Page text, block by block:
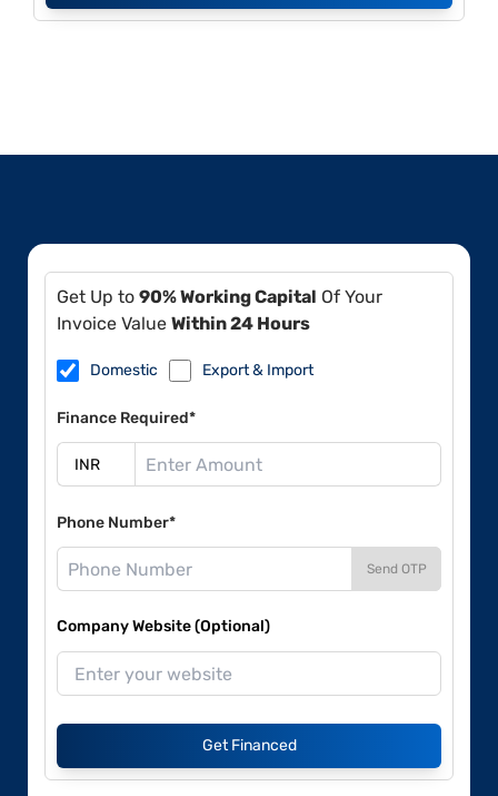
Get Up to 90% Working Capital Of Your
Invoice Value Within 24 Hours
Domestic Export & Import
Finance Required*
Phone Number*
Send OTP
Company Website (Optional)
Get Financed